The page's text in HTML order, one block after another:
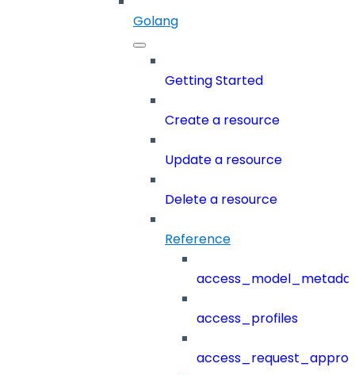
Golang
Getting Started
Create a resource
Update a resource
Delete a resource
Reference
access_profiles